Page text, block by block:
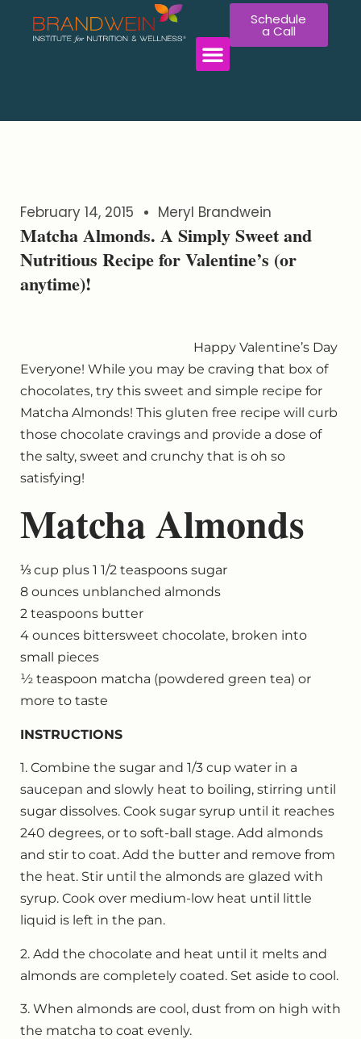
Schedule
a Call
February 14, 2015 Meryl Brandwein
Matcha Almonds. A Simply Sweet and
Nutritious Recipe for Valentine’s (or
anytime)!
Happy Valentine’s Day
Everyone! While you may be craving that box of
chocolates, try this sweet and simple recipe for
Matcha Almonds! This gluten free recipe will curb
those chocolate cravings and provide a dose of
the salty, sweet and crunchy that is oh so
satisfying!
Matcha Almonds
⅓ cup plus 1 1/2 teaspoons sugar
8 ounces unblanched almonds
2 teaspoons butter
4 ounces bittersweet chocolate, broken into
small pieces
½ teaspoon matcha (powdered green tea) or
more to taste
INSTRUCTIONS
1. Combine the sugar and 1/3 cup water in a
saucepan and slowly heat to boiling, stirring until
sugar dissolves. Cook sugar syrup until it reaches
240 degrees, or to soft-ball stage. Add almonds
and stir to coat. Add the butter and remove from
the heat. Stir until the almonds are glazed with
syrup. Cook over medium-low heat until little
liquid is left in the pan.
2. Add the chocolate and heat until it melts and
almonds are completely coated. Set aside to cool.
3. When almonds are cool, dust from on high with
the matcha to coat evenly.